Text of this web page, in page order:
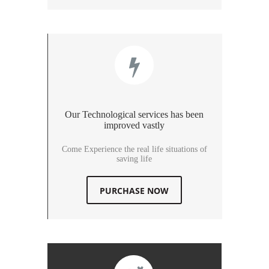
Our Technological services has been
improved vastly
Come Experience the real life situations of
saving life
PURCHASE NOW